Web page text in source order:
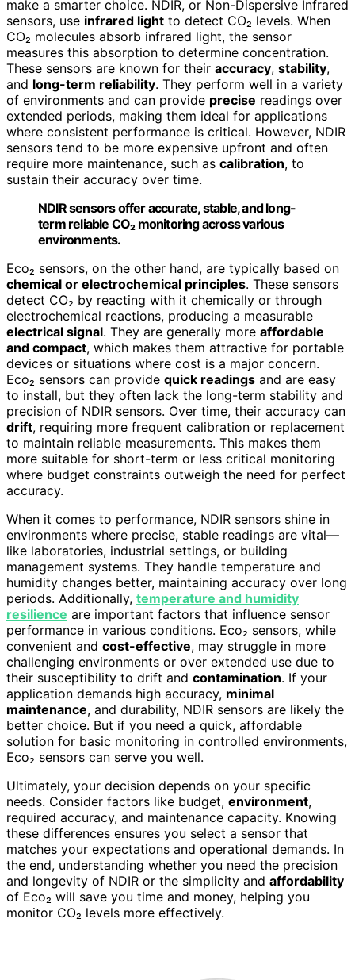
make a smarter choice. NDIR, or Non-Dispersive Infrared
sensors, use infrared light to detect CO₂ levels. When
CO₂ molecules absorb infrared light, the sensor
measures this absorption to determine concentration.
These sensors are known for their accuracy, stability,
and long-term reliability. They perform well in a variety
of environments and can provide precise readings over
extended periods, making them ideal for applications
where consistent performance is critical. However, NDIR
sensors tend to be more expensive upfront and often
require more maintenance, such as calibration, to
sustain their accuracy over time.
NDIR sensors offer accurate, stable, and long-
term reliable CO₂ monitoring across various
environments.
Eco₂ sensors, on the other hand, are typically based on
chemical or electrochemical principles. These sensors
detect CO₂ by reacting with it chemically or through
electrochemical reactions, producing a measurable
electrical signal. They are generally more affordable
and compact, which makes them attractive for portable
devices or situations where cost is a major concern.
Eco₂ sensors can provide quick readings and are easy
to install, but they often lack the long-term stability and
precision of NDIR sensors. Over time, their accuracy can
drift, requiring more frequent calibration or replacement
to maintain reliable measurements. This makes them
more suitable for short-term or less critical monitoring
where budget constraints outweigh the need for perfect
accuracy.
When it comes to performance, NDIR sensors shine in
environments where precise, stable readings are vital—
like laboratories, industrial settings, or building
management systems. They handle temperature and
humidity changes better, maintaining accuracy over long
periods. Additionally, temperature and humidity
resilience are important factors that influence sensor
performance in various conditions. Eco₂ sensors, while
convenient and cost-effective, may struggle in more
challenging environments or over extended use due to
their susceptibility to drift and contamination. If your
application demands high accuracy, minimal
maintenance, and durability, NDIR sensors are likely the
better choice. But if you need a quick, affordable
solution for basic monitoring in controlled environments,
Eco₂ sensors can serve you well.
Ultimately, your decision depends on your specific
needs. Consider factors like budget, environment,
required accuracy, and maintenance capacity. Knowing
these differences ensures you select a sensor that
matches your expectations and operational demands. In
the end, understanding whether you need the precision
and longevity of NDIR or the simplicity and affordability
of Eco₂ will save you time and money, helping you
monitor CO₂ levels more effectively.